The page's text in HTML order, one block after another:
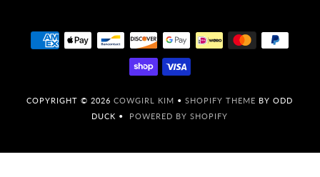
COPYRIGHT © 2026COWGIRL KIM •SHOPIFY THEME BY ODD
DUCK • POWERED BY SHOPIFY